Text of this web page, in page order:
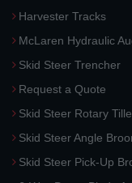
Harvester Tracks
McLaren Hydraulic
Skid Steer Trencher
Request a Quote
Skid Steer Rotary
Skid Steer Angle
Skid Steer Pick-Up